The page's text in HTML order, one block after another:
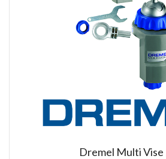
Dremel Multi Vise